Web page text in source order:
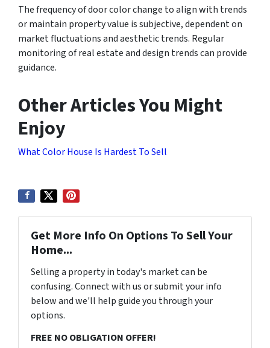
The frequency of door color change to align with trends
or maintain property value is subjective, dependent on
market fluctuations and aesthetic trends. Regular
monitoring of real estate and design trends can provide
guidance.
Other Articles You Might
Enjoy
What Color House Is Hardest To Sell
Get More Info On Options To Sell Your
Home...
Selling a property in today's market can be
confusing. Connect with us or submit your info
below and we'll help guide you through your
options.
FREE NO OBLIGATION OFFER!